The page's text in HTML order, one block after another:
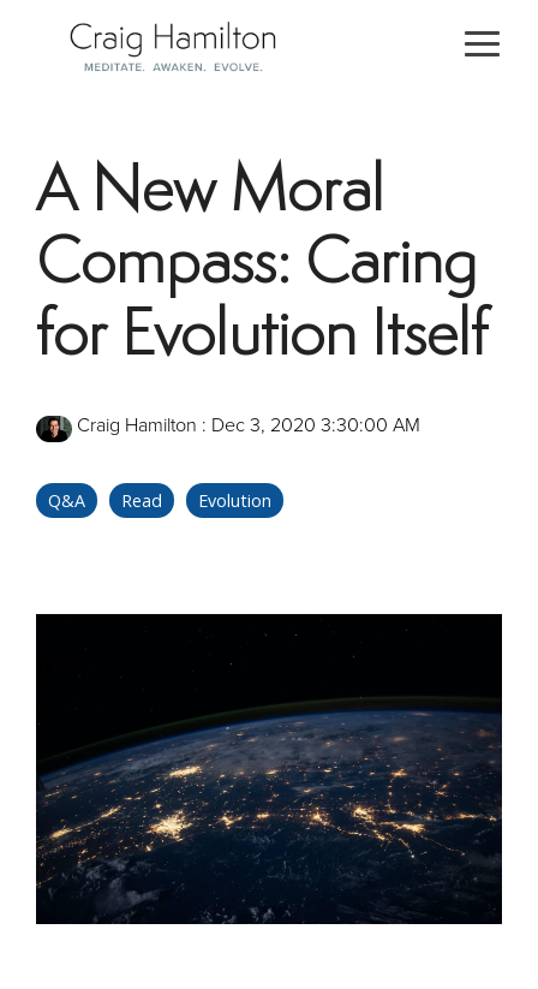
A New Moral
Compass: Caring
for Evolution Itself
Craig Hamilton : Dec 3, 2020 3:30:00 AM
Q&A Read Evolution